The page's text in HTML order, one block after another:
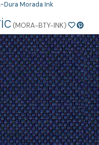
Dura Morada Ink
(MORA-BTY-INK)